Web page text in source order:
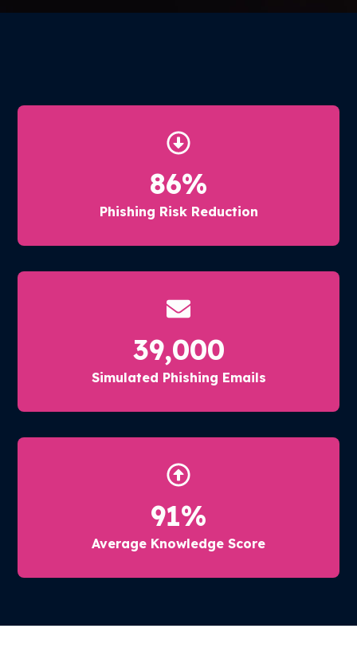
86%
Phishing Risk Reduction
39,000
Simulated Phishing Emails
91%
Average Knowledge Score